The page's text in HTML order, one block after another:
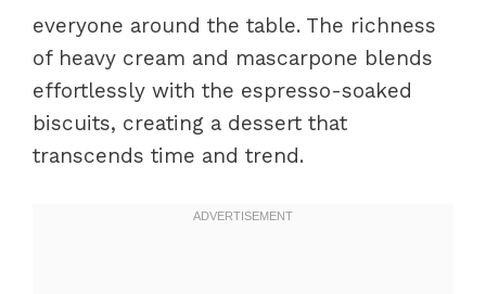
everyone around the table. The richness
of heavy cream and mascarpone blends
effortlessly with the espresso-soaked
biscuits, creating a dessert that
transcends time and trend.